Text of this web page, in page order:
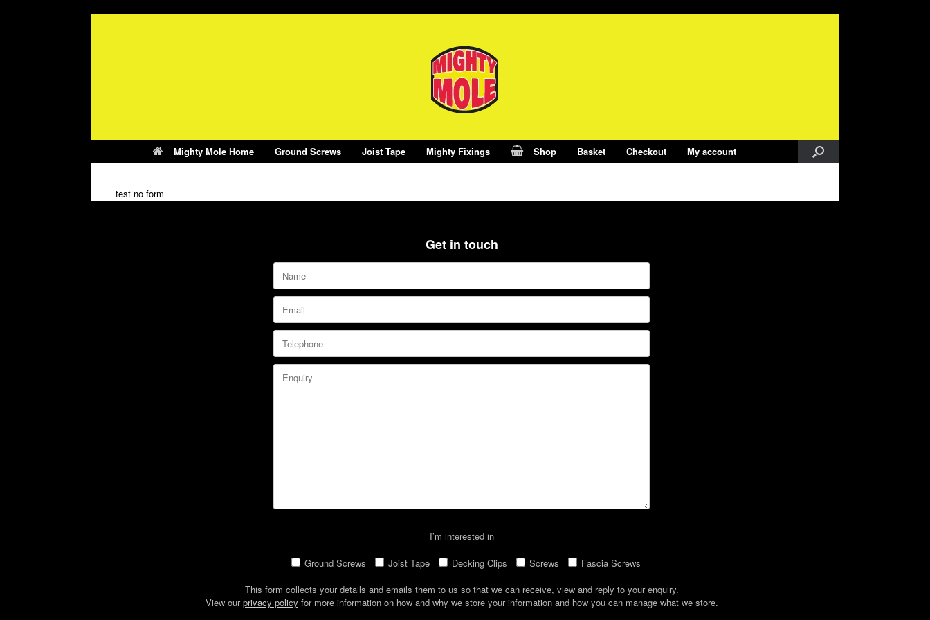
Mighty Mole Home Ground Screws Joist Tape Mighty Fixings Shop Basket Checkout My account
test no form
Get in touch
I’m interested in
Ground Screws Joist Tape Decking Clips Screws Fascia Screws
This form collects your details and emails them to us so that we can receive, view and reply to your enquiry.
View ourprivacy policy for more information on how and why we store your information and how you can manage what we store.